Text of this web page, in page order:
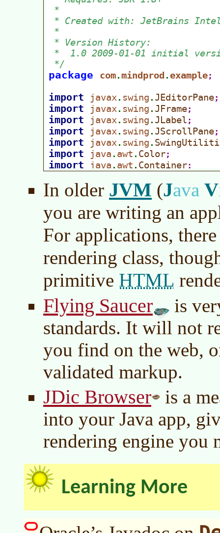
In older JVM (Java V
you are writing an
For applications,
rendering class,
primitive HTML
Flying Saucer
is
standards. It will not
you find on the web,
validated markup.
JDic Browser
is a
into your Java app,
rendering engine you
Learning More